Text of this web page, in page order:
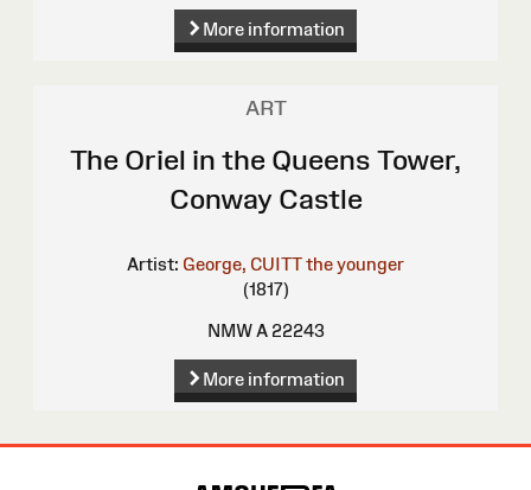
More information
ART
The Oriel in the Queens Tower,
Conway Castle
Artist: George, CUITT the younger
(1817)
NMW A 22243
More information